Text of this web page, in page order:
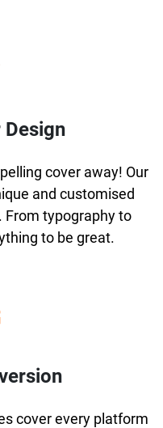
Design
cover away! Our
and customised
From typography to
to be great.
cover every platform